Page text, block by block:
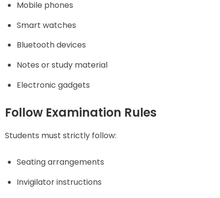
Mobile phones
Smart watches
Bluetooth devices
Notes or study material
Electronic gadgets
Follow Examination Rules
Students must strictly follow:
Seating arrangements
Invigilator instructions